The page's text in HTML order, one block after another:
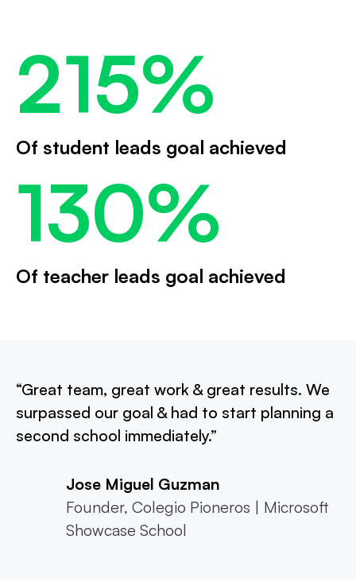
215%
Of student leads goal achieved
130%
Of teacher leads goal achieved
“Great team, great work & great results. We
surpassed our goal & had to start planning a
second school immediately.”
Jose Miguel Guzman
Founder, Colegio Pioneros | Microsoft
Showcase School